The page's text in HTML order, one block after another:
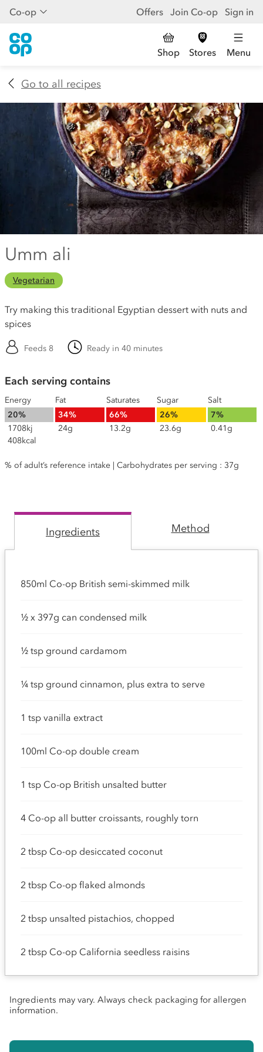
Co-op Offers Join Co-op Sign in
Shop Stores Menu
Go to all recipes
Umm ali
Vegetarian
Try making this traditional Egyptian dessert with nuts and
spices
Feeds 8 Ready in 40 minutes
Each serving contains
Energy
20%
1708kj
408kcal
Fat
34%
24g
Saturates
66%
13.2g
Sugar
26%
23.6g
Salt
7%
0.41g
% of adult’s reference intake | Carbohydrates per serving : 37g
Ingredients Method
850ml Co-op British semi-skimmed milk
½ x 397g can condensed milk
½ tsp ground cardamom
¼ tsp ground cinnamon, plus extra to serve
1 tsp vanilla extract
100ml Co-op double cream
1 tsp Co-op British unsalted butter
4 Co-op all butter croissants, roughly torn
2 tbsp Co-op desiccated coconut
2 tbsp Co-op flaked almonds
2 tbsp unsalted pistachios, chopped
2 tbsp Co-op California seedless raisins
Ingredients may vary. Always check packaging for allergen
information.